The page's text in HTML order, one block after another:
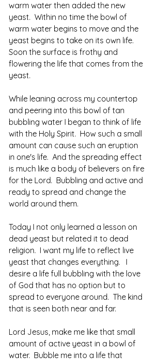
warm water then added the new
yeast.  Within no time the bowl of
warm water begins to move and the
yeast begins to take on its own life.
Soon the surface is frothy and
flowering the life that comes from the
yeast.
While leaning across my countertop
and peering into this bowl of tan
bubbling water I began to think of life
with the Holy Spirit.  How such a small
amount can cause such an eruption
in one's life.  And the spreading effect
is much like a body of believers on fire
for the Lord.  Bubbling and active and
ready to spread and change the
world around them.
Today I not only learned a lesson on
dead yeast but related it to dead
religion.  I want my life to reflect live
yeast that changes everything.   I
desire a life full bubbling with the love
of God that has no option but to
spread to everyone around.  The kind
that is seen both near and far.
Lord Jesus, make me like that small
amount of active yeast in a bowl of
water.  Bubble me into a life that